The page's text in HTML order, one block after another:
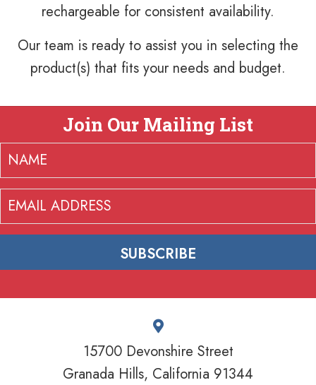
rechargeable for consistent availability.
Our team is ready to assist you in selecting the
product(s) that fits your needs and budget.
Join Our Mailing List
SUBSCRIBE
15700 Devonshire Street
Granada Hills, California 91344